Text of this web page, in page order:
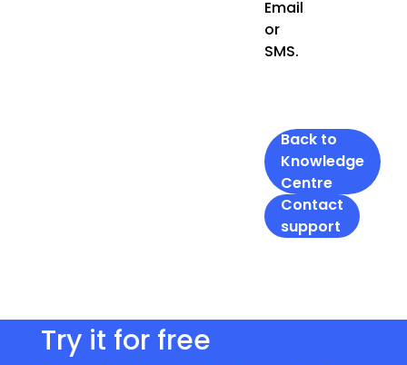
Email
or
SMS.
Back to
Knowledge
Centre
Contact
support
Try it for free